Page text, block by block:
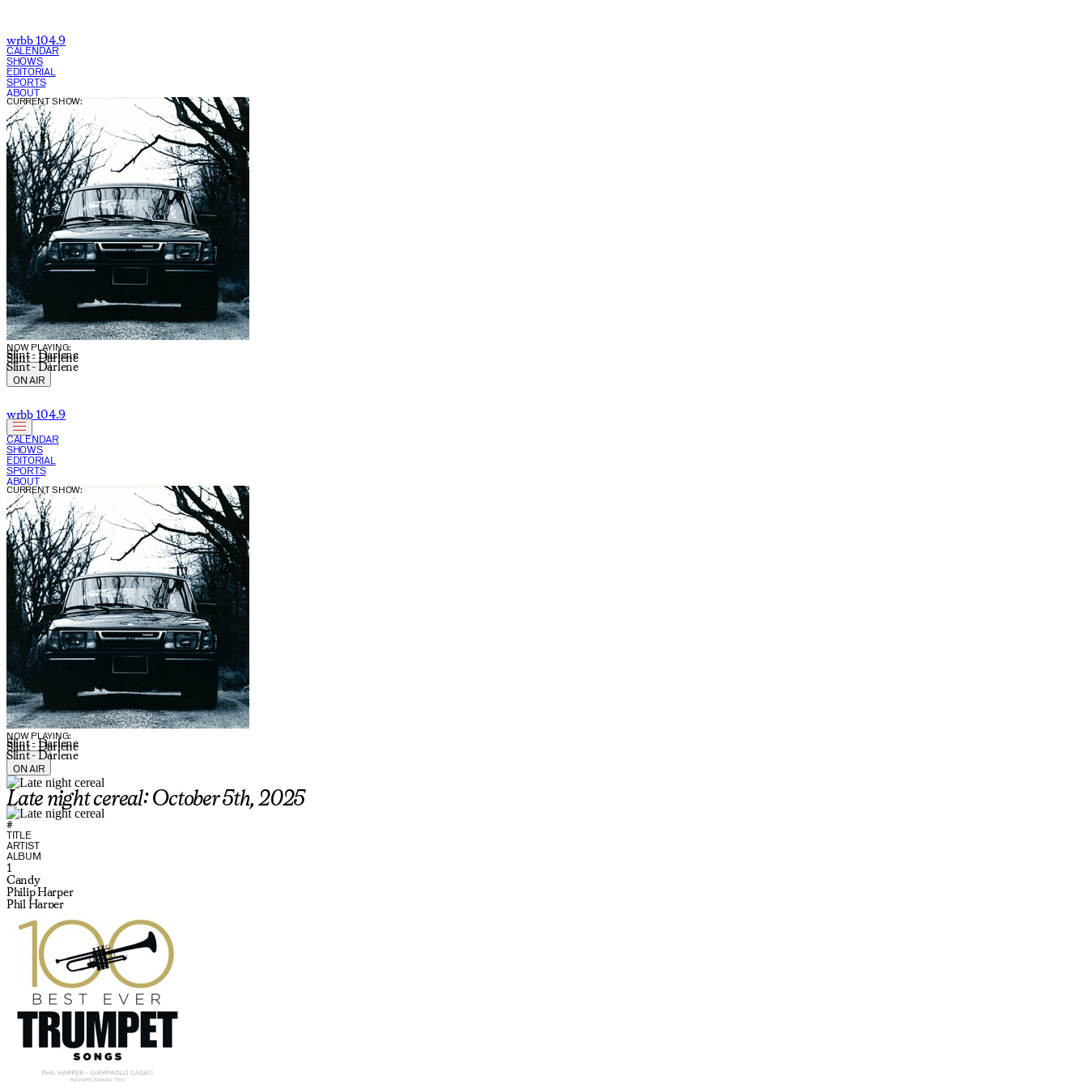
wrbb 104.9
CALENDAR
SHOWS
EDITORIAL
SPORTS
ABOUT
NOW PLAYING:
Slint - Darlene
Slint - Darlene
Slint - Darlene
CURRENT SHOW:
ON AIR
wrbb 104.9
CALENDAR
SHOWS
EDITORIAL
SPORTS
ABOUT
NOW PLAYING:
Slint - Darlene
Slint - Darlene
Slint - Darlene
CURRENT SHOW:
ON AIR
Late night cereal: October 5th, 2025
#
TITLE
ARTIST
ALBUM
1
Candy
Philip Harper
Phil Harper